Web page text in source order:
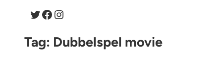
Twitter Facebook Instagram
Tag: Dubbelspel movie